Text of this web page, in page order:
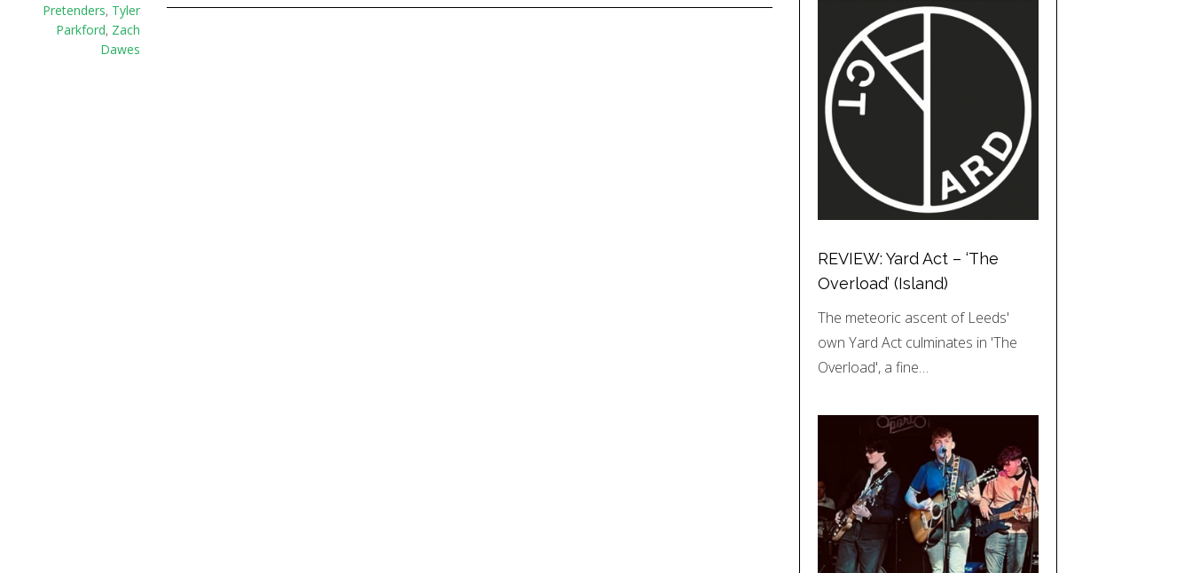
Pretenders, Tyler
Parkford, Zach
Dawes
REVIEW: Yard Act – ‘The
Overload’ (Island)
The meteoric ascent of Leeds'
own Yard Act culminates in 'The
Overload', a fine…